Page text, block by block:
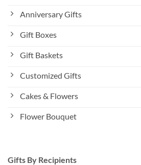
Anniversary Gifts
Gift Boxes
Gift Baskets
Customized Gifts
Cakes & Flowers
Flower Bouquet
Gifts By Recipients